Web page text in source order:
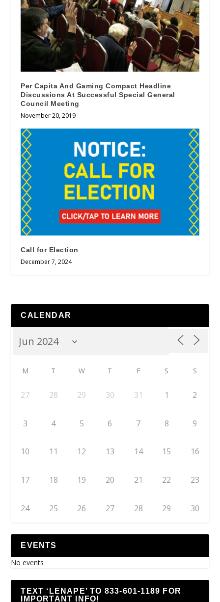
Per Capita And Gaming Compact Headline
Discussions At Successful Special General
Council Meeting
November 20, 2019
Call for Election
December 7, 2024
CALENDAR
M T W T F S S
27 28 29 30 31 1 2
3 4 5 6 7 8 9
10 11 12 13 14 15 16
17 18 19 20 21 22 23
24 25 26 27 28 29 30
EVENTS
No events
TEXT ‘LENAPE’ TO 833-601-1189 FOR
IMPORTANT INFO!